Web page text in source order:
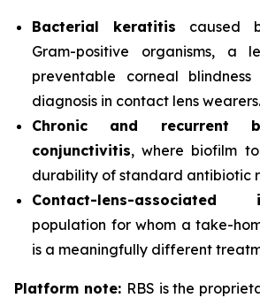
Bacterial keratitis caused
Gram-positive organisms, a
preventable corneal
diagnosis in contact lens wearers.
Chronic and recurrent
conjunctivitis, where biofilm
durability of standard antibiotic
Contact-lens-associated
population for whom a take-
is a meaningfully different
Platform note: RBS is the